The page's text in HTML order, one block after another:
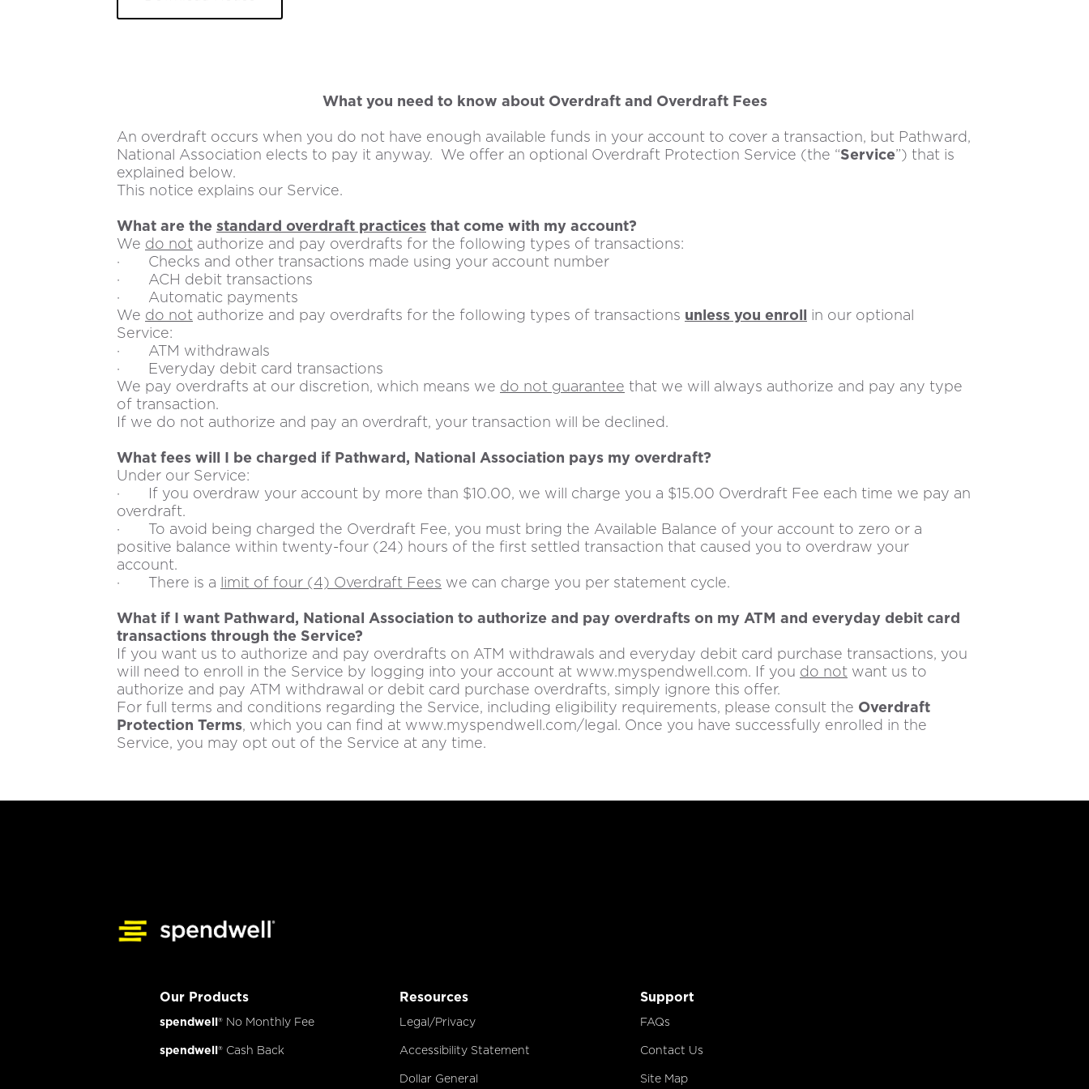
in
What you need to know about Overdraft and Overdraft Fees
An overdraft occurs when you do not have enough available funds in your account to cover a transaction, but Pathward,
National Association elects to pay it anyway. We offer an optional Overdraft Protection Service (the “Service”) that is
explained below.
This notice explains our Service.
What are the standard overdraft practices that come with my account?
We do not authorize and pay overdrafts for the following types of transactions:
· Checks and other transactions made using your account number
· ACH debit transactions
· Automatic payments
We do not authorize and pay overdrafts for the following types of transactions unless you enroll in our optional
Service:
· ATM withdrawals
· Everyday debit card transactions
We pay overdrafts at our discretion, which means we do not guarantee that we will always authorize and pay any type
of transaction.
If we do not authorize and pay an overdraft, your transaction will be declined.
What fees will I be charged if Pathward, National Association pays my overdraft?
Under our Service:
· If you overdraw your account by more than $10.00, we will charge you a $15.00 Overdraft Fee each time we pay an
overdraft.
· To avoid being charged the Overdraft Fee, you must bring the Available Balance of your account to zero or a
positive balance within twenty-four (24) hours of the first settled transaction that caused you to overdraw your
account.
· There is a limit of four (4) Overdraft Fees we can charge you per statement cycle.
What if I want Pathward, National Association to authorize and pay overdrafts on my ATM and everyday debit card
transactions through the Service?
If you want us to authorize and pay overdrafts on ATM withdrawals and everyday debit card purchase transactions, you
will need to enroll in the Service by logging into your account at www.myspendwell.com. If you do not want us to
authorize and pay ATM withdrawal or debit card purchase overdrafts, simply ignore this offer.
For full terms and conditions regarding the Service, including eligibility requirements, please consult the Overdraft
Protection Terms, which you can find at www.myspendwell.com/legal. Once you have successfully enrolled in the
Service, you may opt out of the Service at any time.
Our Products
spendwell® No Monthly Fee
spendwell® Cash Back
Resources
Legal/Privacy
Accessibility Statement
Dollar General
Support
FAQs
Contact Us
Site Map